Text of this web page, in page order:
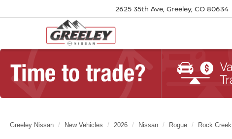
2625 35th Ave, Greeley, CO 80634
Greeley Nissan New Vehicles 2026 Nissan Rogue Rock Creek